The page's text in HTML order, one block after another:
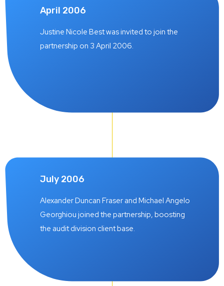
April 2006
Justine Nicole Best was invited to join the
partnership on 3 April 2006.
July 2006
Alexander Duncan Fraser and Michael Angelo
Georghiou joined the partnership, boosting
the audit division client base.